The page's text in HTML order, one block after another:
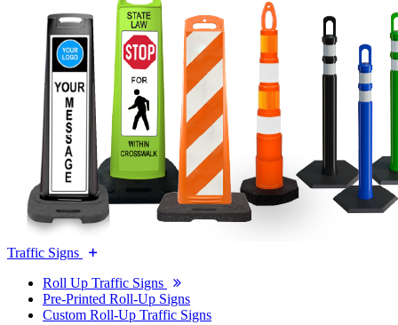
Traffic Signs
Roll Up Traffic Signs
Pre-Printed Roll-Up Signs
Custom Roll-Up Traffic Signs